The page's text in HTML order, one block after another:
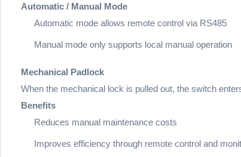
Automatic / Manual Mode
Automatic mode allows remote control via RS485
Manual mode only supports local manual operation
Mechanical Padlock
When the mechanical lock is pulled out, the switch
Benefits
Reduces manual maintenance costs
Improves efficiency through remote control and